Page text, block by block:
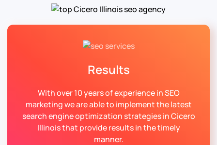
Results
With over 10 years of experience in SEO
marketing we are able to implement the latest
search engine optimization strategies in Cicero
Illinois that provide results in the timely
manner.